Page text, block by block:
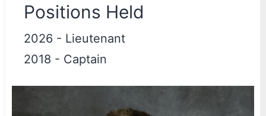
Positions Held
2026 - Lieutenant
2018 - Captain